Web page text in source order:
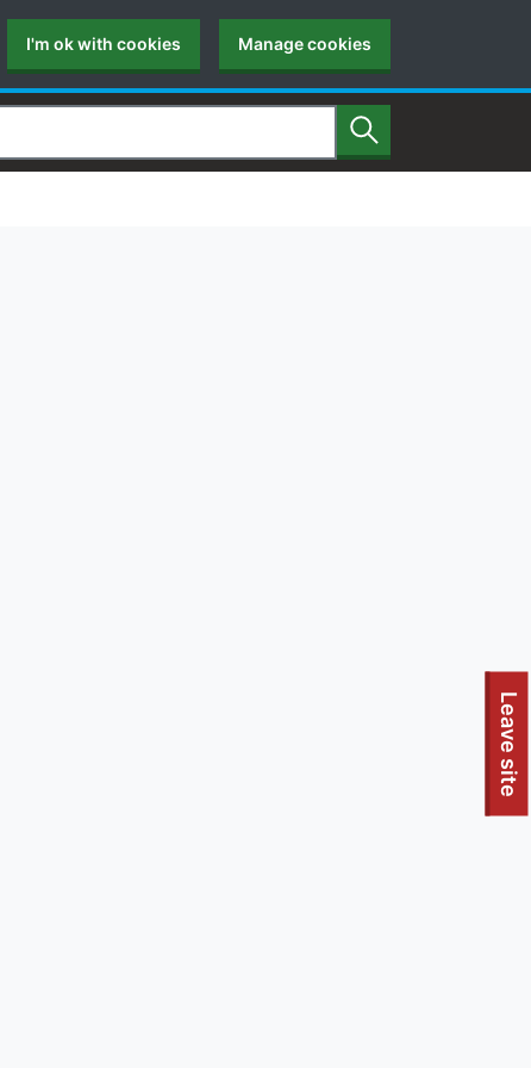
Leave site
I'm ok with cookies Manage cookies
Search